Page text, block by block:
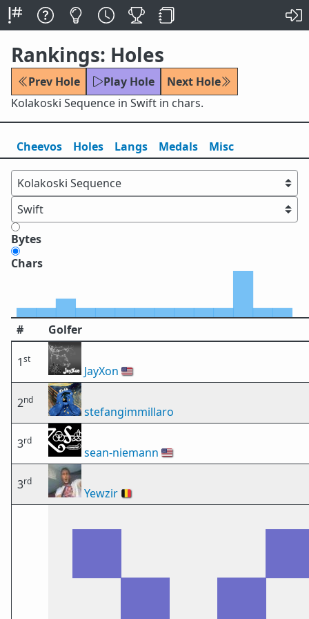
Rankings: Holes
Prev Hole Play Hole
Next Hole
Kolakoski Sequence in Swift in chars.
Cheevos Holes Langs Medals Misc
Bytes
Chars
# Golfer
1st
JayXon 🇺🇸
2nd
stefangimmillaro
3rd
sean-niemann 🇺🇸
3rd
Yewzir 🇧🇪